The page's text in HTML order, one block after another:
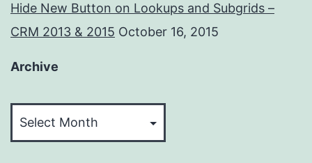
Hide New Button on Lookups and Subgrids –
CRM 2013 & 2015 October 16, 2015
Archive